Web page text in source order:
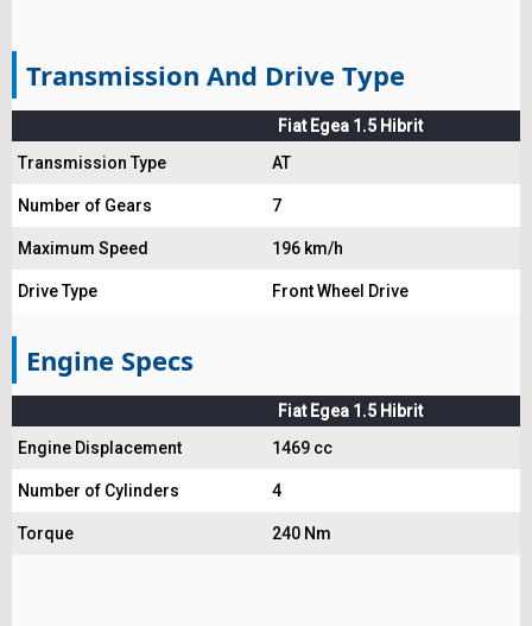
Transmission And Drive Type
Fiat Egea 1.5 Hibrit
Transmission Type
AT
Number of Gears 7
Maximum Speed 196 km/h
Drive Type Front Wheel Drive
Engine Specs
Fiat Egea 1.5 Hibrit
Engine Displacement
1469 cc
Number of Cylinders 4
Torque 240 Nm